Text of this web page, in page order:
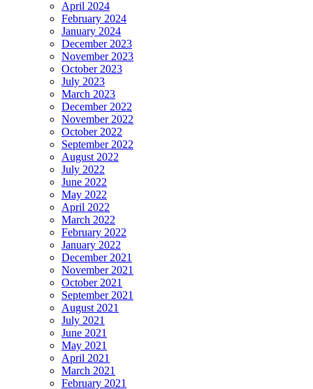
April 2024
February 2024
January 2024
December 2023
November 2023
October 2023
July 2023
March 2023
December 2022
November 2022
October 2022
September 2022
August 2022
July 2022
June 2022
May 2022
April 2022
March 2022
February 2022
January 2022
December 2021
November 2021
October 2021
September 2021
August 2021
July 2021
June 2021
May 2021
April 2021
March 2021
February 2021